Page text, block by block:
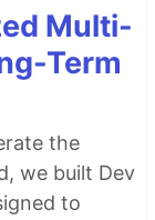
Multi-
Term
the
we built Dev
to